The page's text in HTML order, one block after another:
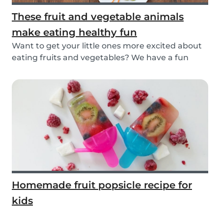
These fruit and vegetable animals
make eating healthy fun
Want to get your little ones more excited about
eating fruits and vegetables? We have a fun
Homemade fruit popsicle recipe for
kids